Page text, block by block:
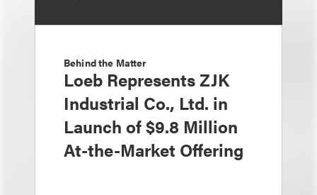
Behind the Matter
Loeb Represents ZJK
Industrial Co., Ltd. in
Launch of $9.8 Million
At-the-Market Offering